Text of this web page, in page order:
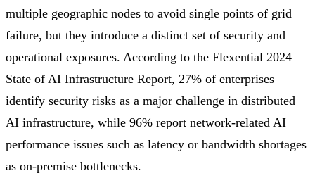
multiple geographic nodes to avoid single points of grid
failure, but they introduce a distinct set of security and
operational exposures. According to the Flexential 2024
State of AI Infrastructure Report, 27% of enterprises
identify security risks as a major challenge in distributed
AI infrastructure, while 96% report network-related AI
performance issues such as latency or bandwidth shortages
as on-premise bottlenecks.